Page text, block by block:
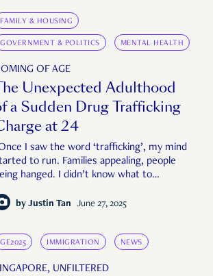
FAMILY & HOUSING
GOVERNMENT & POLITICS MENTAL HEALTH
OF AGE
Unexpected Adulthood
a Sudden Drug Trafficking
at 24
I saw the word ‘trafficking’, my mind
to run. Families appealing, people
hanged. I didn’t know what to
by Justin Tan June 27, 2025
GE2025 IMMIGRATION NEWS
UNFILTERED